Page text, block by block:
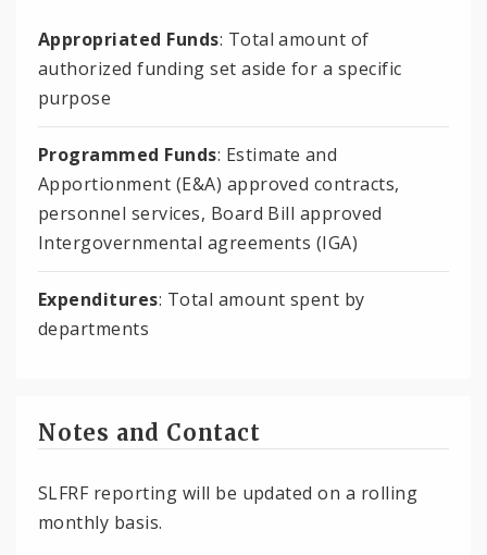
Appropriated Funds: Total amount of
authorized funding set aside for a specific
purpose
Programmed Funds: Estimate and
Apportionment (E&A) approved contracts,
personnel services, Board Bill approved
Intergovernmental agreements (IGA)
Expenditures: Total amount spent by
departments
Notes and Contact
SLFRF reporting will be updated on a rolling
monthly basis.